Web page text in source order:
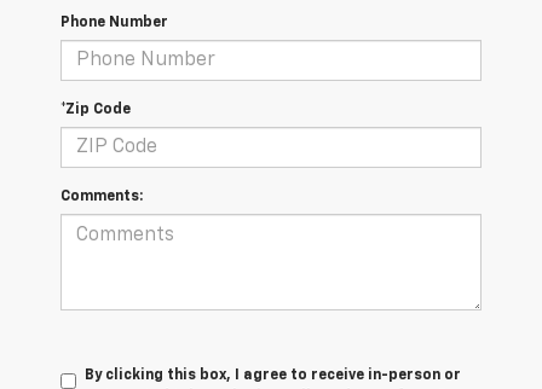
Phone Number
*Zip Code
Comments:
By clicking this box, I agree to receive in-person or